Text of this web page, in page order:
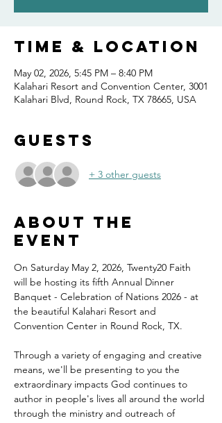
Time & Location
May 02, 2026, 5:45 PM – 8:40 PM
Kalahari Resort and Convention Center, 3001
Kalahari Blvd, Round Rock, TX 78665, USA
Guests
+ 3 other guests
About the
event
On Saturday May 2, 2026, Twenty20 Faith
will be hosting its fifth Annual Dinner
Banquet - Celebration of Nations 2026 - at
the beautiful Kalahari Resort and
Convention Center in Round Rock, TX.
Through a variety of engaging and creative
means, we'll be presenting to you the
extraordinary impacts God continues to
author in people's lives all around the world
through the ministry and outreach of